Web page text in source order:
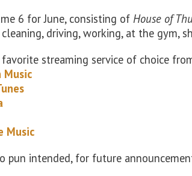
6 forJune, consisting of House of
driving, working, at the gym,
favorite streaming service of choice
Music
Music
pun intended, for future